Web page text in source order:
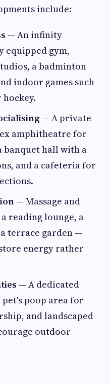
include:
— An infinity
equipped gym,
a badminton
indoor games such
— A private
amphitheatre for
banquet hall with a
and a cafeteria for
— Massage and
reading lounge, a
a terrace garden —
energy rather
— A dedicated
poop area for
and landscaped
outdoor